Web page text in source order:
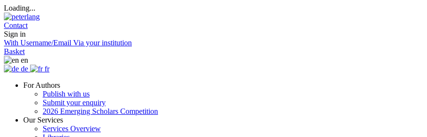
Loading...
Contact
Sign in
With Username/Email Via your institution
Basket
en
de
fr
For Authors
Publish with us
Submit your enquiry
2026 Emerging Scholars Competition
Our Services
Services Overview